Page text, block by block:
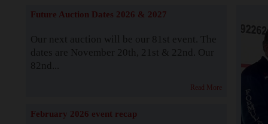
Future Auction Dates 2026 & 2027
Our next auction will be our 81st event. The
dates are November 20th, 21st & 22nd. Our
82nd...
Read More
February 2026 event recap